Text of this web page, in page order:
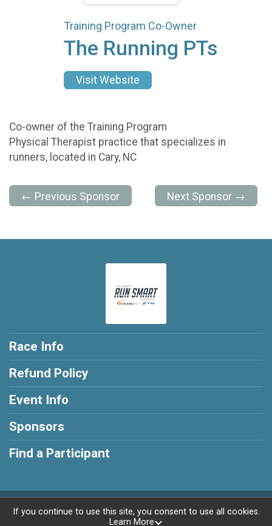
Training Program Co-Owner
The Running PTs
Visit Website
Co-owner of the Training Program
Physical Therapist practice that specializes in
runners, located in Cary, NC
← Previous Sponsor Next Sponsor →
Race Info
Refund Policy
Event Info
Sponsors
Find a Participant
Powered by RunSignup, © 2026
If you continue to use this site, you consent to use all cookies.
Learn More